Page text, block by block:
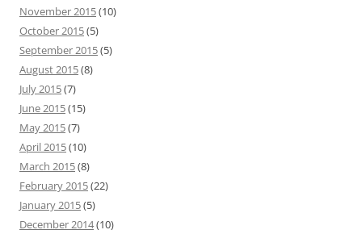
November 2015(10)
October 2015(5)
September 2015(5)
August 2015(8)
July 2015(7)
June 2015(15)
May 2015(7)
April 2015(10)
March 2015(8)
February 2015(22)
January 2015(5)
December 2014(10)